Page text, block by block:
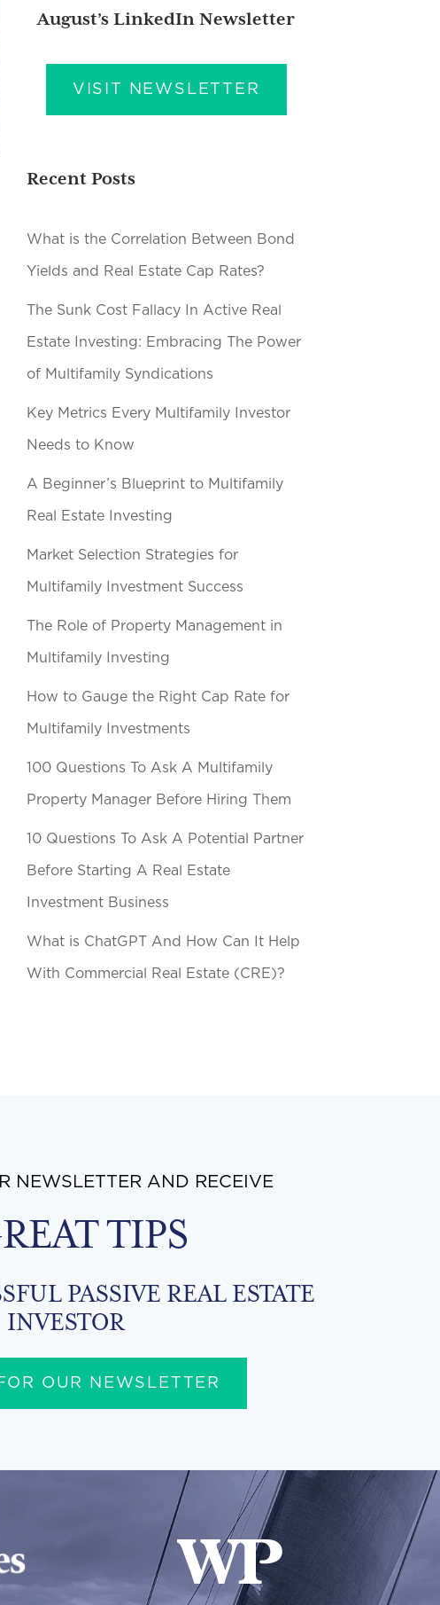
August’s LinkedIn Newsletter
VISIT NEWSLETTER
Recent Posts
What is the Correlation Between Bond
Yields and Real Estate Cap Rates?
The Sunk Cost Fallacy In Active Real
Estate Investing: Embracing The Power
of Multifamily Syndications
Key Metrics Every Multifamily Investor
Needs to Know
A Beginner’s Blueprint to Multifamily
Real Estate Investing
Market Selection Strategies for
Multifamily Investment Success
The Role of Property Management in
Multifamily Investing
How to Gauge the Right Cap Rate for
Multifamily Investments
100 Questions To Ask A Multifamily
Property Manager Before Hiring Them
10 Questions To Ask A Potential Partner
Before Starting A Real Estate
Investment Business
What is ChatGPT And How Can It Help
With Commercial Real Estate (CRE)?
NEWSLETTER AND RECEIVE
TIPS
PASSIVE REAL ESTATE
INVESTOR
OUR NEWSLETTER